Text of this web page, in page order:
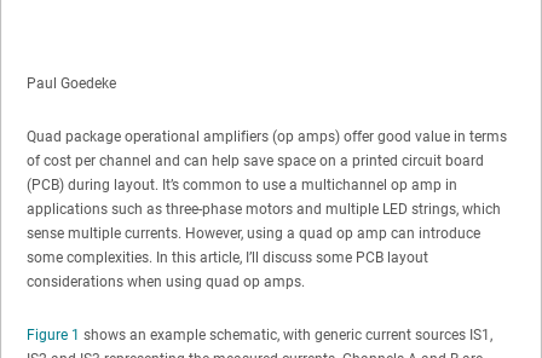
Paul Goedeke
Quad package operational amplifiers (op amps) offer good value in terms
of cost per channel and can help save space on a printed circuit board
(PCB) during layout. It’s common to use a multichannel op amp in
applications such as three-phase motors and multiple LED strings, which
sense multiple currents. However, using a quad op amp can introduce
some complexities. In this article, I’ll discuss some PCB layout
considerations when using quad op amps.
Figure 1 shows an example schematic, with generic current sources IS1,